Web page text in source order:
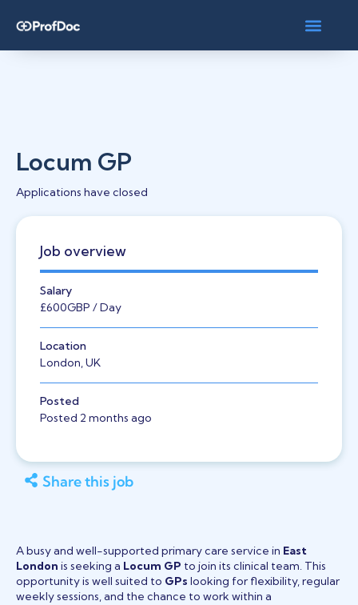
Locum GP
Applications have closed
Job overview
Salary
£600GBP / Day
Location
London, UK
Posted
Posted 2 months ago
Share this job
A busy and well-supported primary care service in East
London is seeking a Locum GP to join its clinical team. This
opportunity is well suited to GPs looking for flexibility, regular
weekly sessions, and the chance to work within a